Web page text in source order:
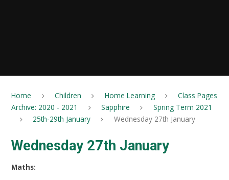
Home Children Home Learning
Class Pages
Archive: 2020 - 2021
Sapphire
Spring Term 2021
25th-29th January
Wednesday 27th January
Wednesday 27th January
Maths: